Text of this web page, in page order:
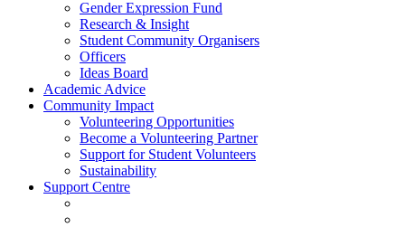
Gender Expression Fund
Research & Insight
Student Community Organisers
Officers
Ideas Board
Academic Advice
Community Impact
Volunteering Opportunities
Become a Volunteering Partner
Support for Student Volunteers
Sustainability
Support Centre